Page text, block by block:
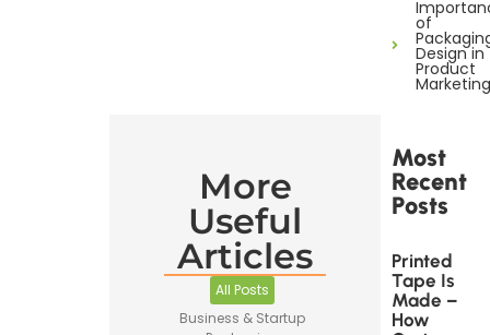
More
Useful
Articles
All Posts
Business & Startup
of
Design in
Product
Marketing
Most
Recent
Posts
Printed
Tape Is
Made –
How